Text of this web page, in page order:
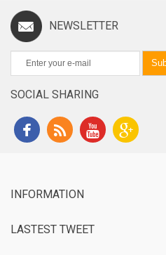
NEWSLETTER
SOCIAL SHARING
INFORMATION
LASTEST TWEET